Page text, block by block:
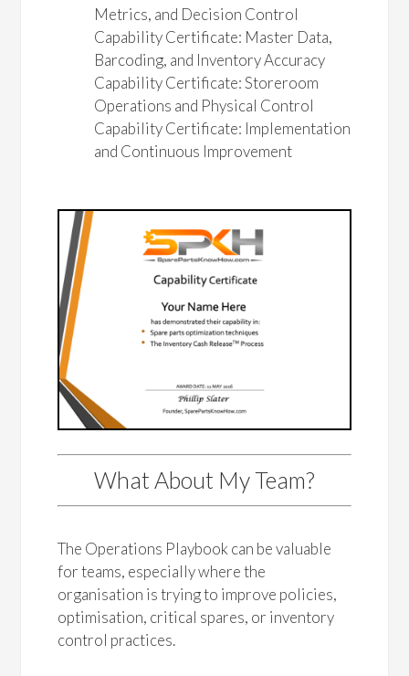
Metrics, and Decision Control
Capability Certificate: Master Data,
Barcoding, and Inventory Accuracy
Capability Certificate: Storeroom
Operations and Physical Control
Capability Certificate: Implementation
and Continuous Improvement
What About My Team?
The Operations Playbook can be valuable
for teams, especially where the
organisation is trying to improve policies,
optimisation, critical spares, or inventory
control practices.